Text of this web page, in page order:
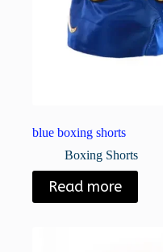
blue boxing shorts
Boxing Shorts
Read more